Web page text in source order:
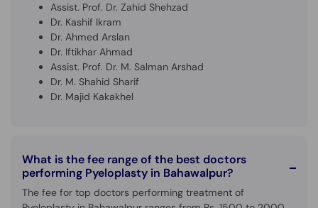
Assist. Prof. Dr. Zahid Shehzad
Dr. Kashif Ikram
Dr. Ahmed Arslan
Dr. Iftikhar Ahmad
Assist. Prof. Dr. M. Salman Arshad
Dr. M. Shahid Sharif
Dr. Majid Kakakhel
What is the fee range of the best doctors
performing Pyeloplasty in Bahawalpur?
The fee for top doctors performing treatment of